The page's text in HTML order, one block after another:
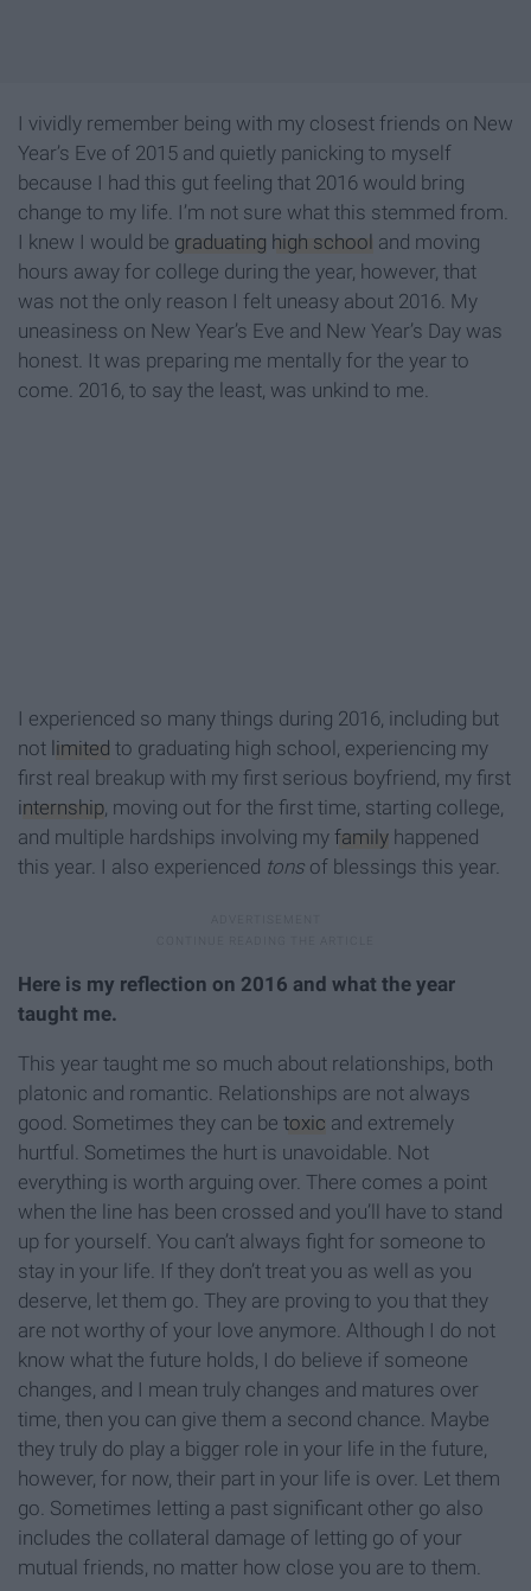
I vividly remember being with my closest friends on New
Year’s Eve of 2015 and quietly panicking to myself
because I had this gut feeling that 2016 would bring
change to my life. I’m not sure what this stemmed from.
I knew I would be graduating high school and moving
hours away for college during the year, however, that
was not the only reason I felt uneasy about 2016. My
uneasiness on New Year’s Eve and New Year’s Day was
honest. It was preparing me mentally for the year to
come. 2016, to say the least, was unkind to me.
I experienced so many things during 2016, including but
not limited to graduating high school, experiencing my
first real breakup with my first serious boyfriend, my first
internship, moving out for the first time, starting college,
and multiple hardships involving my family happened
this year. I also experienced tons of blessings this year.
Here is my reflection on 2016 and what the year
taught me.
This year taught me so much about relationships, both
platonic and romantic. Relationships are not always
good. Sometimes they can be toxic and extremely
hurtful. Sometimes the hurt is unavoidable. Not
everything is worth arguing over. There comes a point
when the line has been crossed and you’ll have to stand
up for yourself. You can’t always fight for someone to
stay in your life. If they don’t treat you as well as you
deserve, let them go. They are proving to you that they
are not worthy of your love anymore. Although I do not
know what the future holds, I do believe if someone
changes, and I mean truly changes and matures over
time, then you can give them a second chance. Maybe
they truly do play a bigger role in your life in the future,
however, for now, their part in your life is over. Let them
go. Sometimes letting a past significant other go also
includes the collateral damage of letting go of your
mutual friends, no matter how close you are to them.